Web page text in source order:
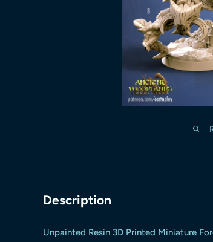
Description
Unpainted Resin 3D Printed Miniature